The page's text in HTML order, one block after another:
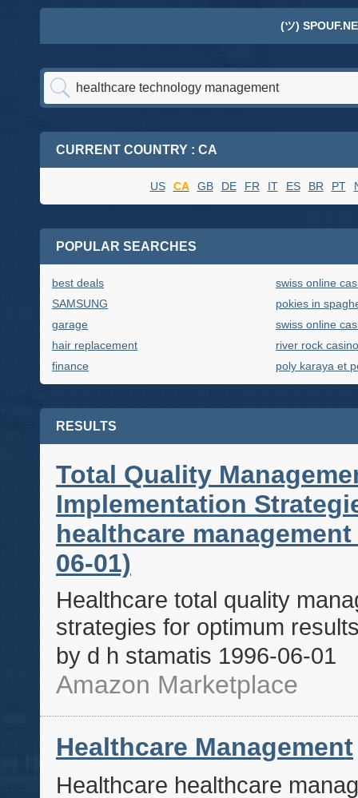
(ツ)
CURRENT COUNTRY : CA
US CA GB DE FR IT ES BR PT
POPULAR SEARCHES
best deals
swiss online
SAMSUNG
pokies in
garage
swiss online
hair replacement
river rock casino
finance
poly karaya et
RESULTS
Total Quality
Implementation
healthcare
06-01)
Healthcare total quality
strategies for optimum
by d h stamatis 1996-06-01
Amazon Marketplace
Healthcare Management
Healthcare healthcare